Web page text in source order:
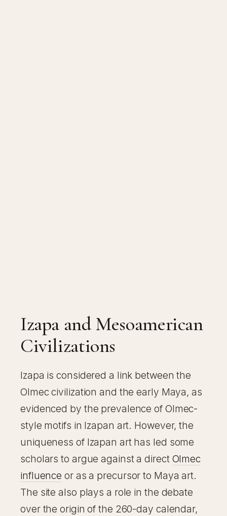
Izapa and Mesoamerican
Civilizations
Izapa is considered a link between the
Olmec civilization and the early Maya, as
evidenced by the prevalence of Olmec-
style motifs in Izapan art. However, the
uniqueness of Izapan art has led some
scholars to argue against a direct Olmec
influence or as a precursor to Maya art.
The site also plays a role in the debate
over the origin of the 260-day calendar,